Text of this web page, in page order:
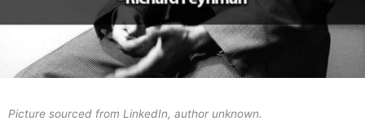
Picture sourced from LinkedIn, author unknown.